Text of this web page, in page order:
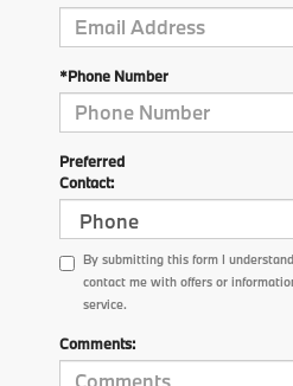
*Phone Number
Preferred
Contact:
By submitting this form I
contact me with offers or
service.
Comments: